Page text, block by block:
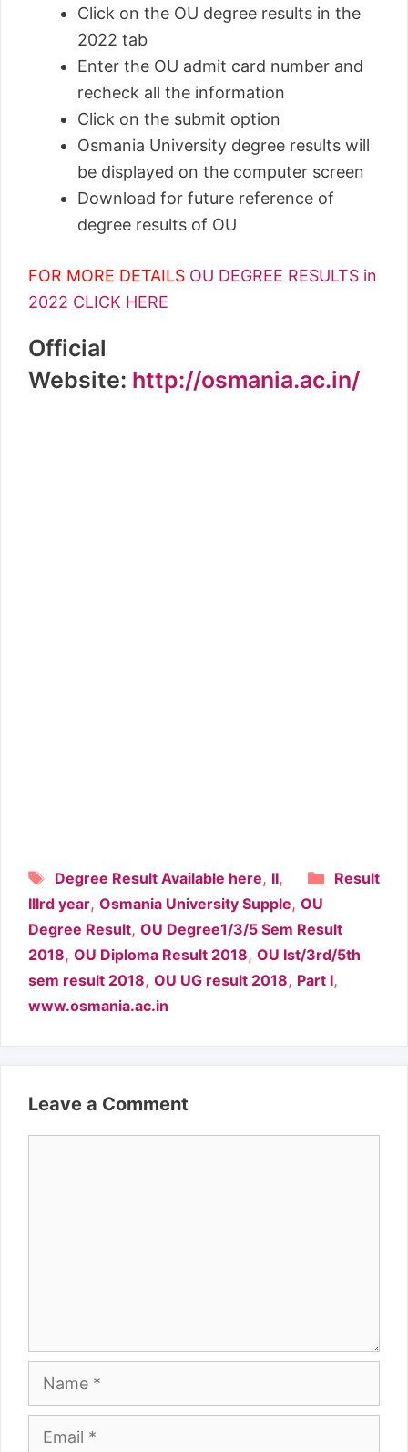
Click on the OU degree results in the
2022 tab
Enter the OU admit card number and
recheck all the information
Click on the submit option
Osmania University degree results will
be displayed on the computer screen
Download for future reference of
degree results of OU
FOR MORE DETAILS OU DEGREE RESULTS in
2022 CLICK HERE
Official
Website: http://osmania.ac.in/
Result
Tags
Degree Result Available here, II,
IIIrd year, Osmania University Supple, OU
Degree Result, OU Degree1/3/5 Sem Result
2018, OU Diploma Result 2018, OU Ist/3rd/5th
sem result 2018, OU UG result 2018, Part I,
www.osmania.ac.in
Leave a Comment
Name
Email